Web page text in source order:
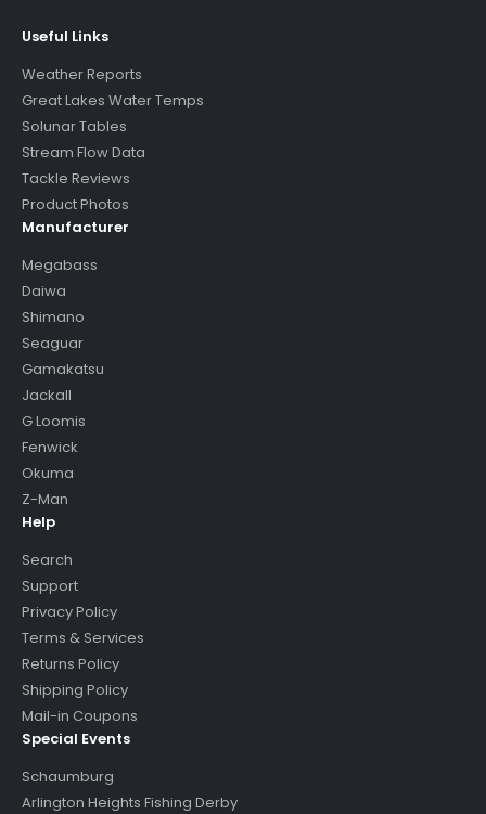
Useful Links
Weather Reports
Great Lakes Water Temps
Solunar Tables
Stream Flow Data
Tackle Reviews
Product Photos
Manufacturer
Megabass
Daiwa
Shimano
Seaguar
Gamakatsu
Jackall
G Loomis
Fenwick
Okuma
Z-Man
Help
Search
Support
Privacy Policy
Terms & Services
Returns Policy
Shipping Policy
Mail-in Coupons
Special Events
Schaumburg
Arlington Heights Fishing Derby